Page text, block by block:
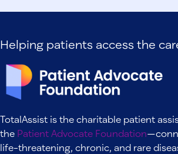
Helping patients access the
TotalAssist is the charitable patient
the Patient Advocate Foundation
life-threatening, chronic, and rare